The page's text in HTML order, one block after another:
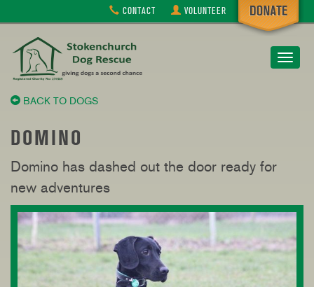
CONTACT VOLUNTEER
Toggle
BACK TO DOGS
DOMINO
Domino has dashed out the door ready for
new adventures